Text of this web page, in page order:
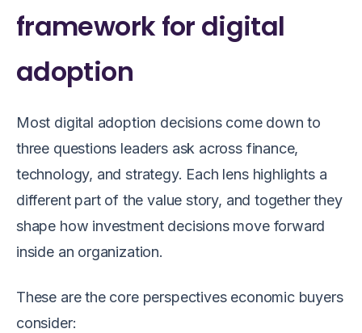
framework for digital
adoption
Most digital adoption decisions come down to
three questions leaders ask across finance,
technology, and strategy. Each lens highlights a
different part of the value story, and together they
shape how investment decisions move forward
inside an organization.
These are the core perspectives economic buyers
consider: